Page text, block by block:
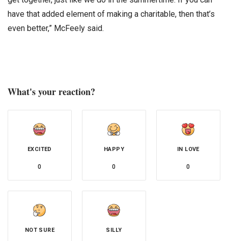
have that added element of making a charitable, then that’s
even better,” McFeely said.
What's your reaction?
EXCITED
0
HAPPY
0
IN LOVE
0
NOT SURE SILLY